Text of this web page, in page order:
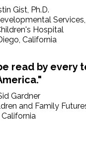
Gist, Ph.D.
Services,
Hospital
California
read by every
Gardner
and Family
California